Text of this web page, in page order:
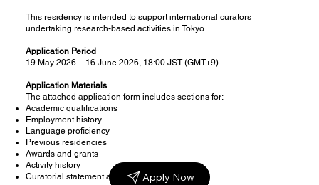
This residency is intended to support international curators
undertaking research-based activities in Tokyo.
Application Period
19 May 2026 – 16 June 2026, 18:00 JST (GMT+9)
Application Materials
The attached application form includes sections for:
Academic qualifications
Employment history
Language proficiency
Previous residencies
Awards and grants
Activity history
Curatorial statement and residency proposal
Apply Now